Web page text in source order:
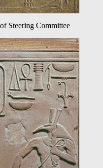
Steering Committee